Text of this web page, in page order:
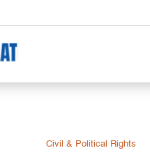
Civil & Political Rights